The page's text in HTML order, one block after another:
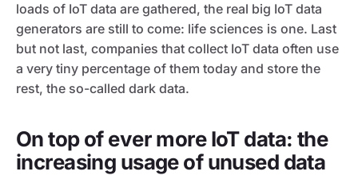
loads of IoT data are gathered, the real big IoT data
generators are still to come: life sciences is one. Last
but not last, companies that collect IoT data often use
a very tiny percentage of them today and store the
rest, the so-called dark data.
On top of ever more IoT data: the
increasing usage of unused data